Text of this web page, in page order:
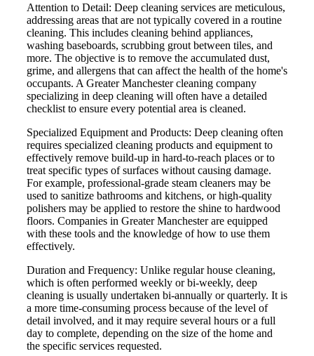
Attention to Detail: Deep cleaning services are meticulous,
addressing areas that are not typically covered in a routine
cleaning. This includes cleaning behind appliances,
washing baseboards, scrubbing grout between tiles, and
more. The objective is to remove the accumulated dust,
grime, and allergens that can affect the health of the home's
occupants. A Greater Manchester cleaning company
specializing in deep cleaning will often have a detailed
checklist to ensure every potential area is cleaned.
Specialized Equipment and Products: Deep cleaning often
requires specialized cleaning products and equipment to
effectively remove build-up in hard-to-reach places or to
treat specific types of surfaces without causing damage.
For example, professional-grade steam cleaners may be
used to sanitize bathrooms and kitchens, or high-quality
polishers may be applied to restore the shine to hardwood
floors. Companies in Greater Manchester are equipped
with these tools and the knowledge of how to use them
effectively.
Duration and Frequency: Unlike regular house cleaning,
which is often performed weekly or bi-weekly, deep
cleaning is usually undertaken bi-annually or quarterly. It is
a more time-consuming process because of the level of
detail involved, and it may require several hours or a full
day to complete, depending on the size of the home and
the specific services requested.